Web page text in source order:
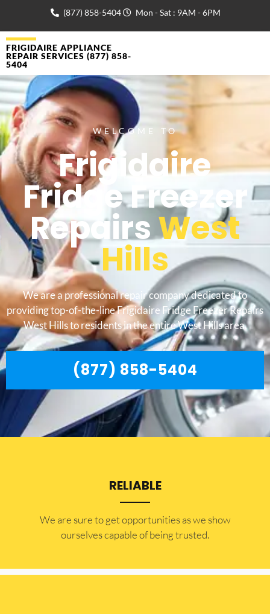
(877) 858-5404 Mon - Sat : 9AM - 6PM
FRIGIDAIRE APPLIANCE
REPAIR SERVICES (877) 858-
5404
WELCOME TO
Frigidaire
Fridge Freezer
RepairsWest
Hills
We are a professional repair company dedicated to
providing top-of-the-line Frigidaire Fridge Freezer Repairs
West Hills to residents in the entire West Hills area.
(877) 858-5404
RELIABLE
​​We are sure to get opportunities as we show
ourselves capable of being trusted.